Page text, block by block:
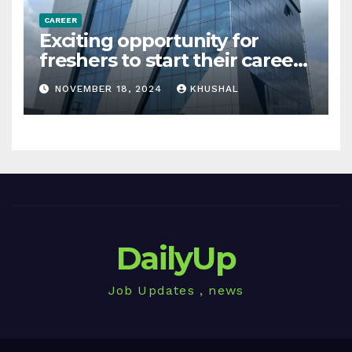
CAREER
Exciting opportunity for
freshers to start their career
in sigachi industries
NOVEMBER 18, 2024 KHUSHAL
DailyUp
Job Updates , news